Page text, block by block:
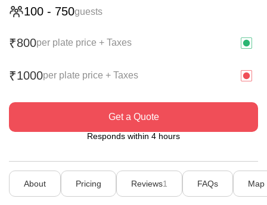
100 - 750guests
₹800per plate price + Taxes
₹1000per plate price + Taxes
Get a Quote
Responds within 4 hours
About Pricing Reviews1 FAQs Map